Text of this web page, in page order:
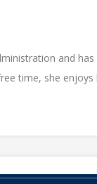
and
time, she